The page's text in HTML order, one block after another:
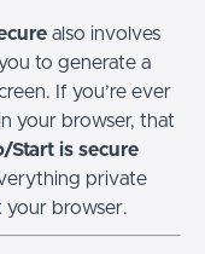
also involves
to generate a
If you’re ever
your browser, that
Start is secure
private
your browser.